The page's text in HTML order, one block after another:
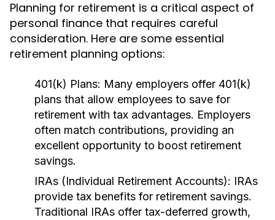
Planning for retirement is a critical aspect of
personal finance that requires careful
consideration. Here are some essential
retirement planning options:
401(k) Plans: Many employers offer 401(k)
plans that allow employees to save for
retirement with tax advantages. Employers
often match contributions, providing an
excellent opportunity to boost retirement
savings.
IRAs (Individual Retirement Accounts): IRAs
provide tax benefits for retirement savings.
Traditional IRAs offer tax-deferred growth,